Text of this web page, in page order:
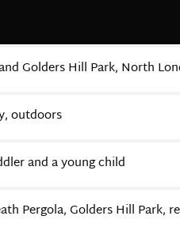
Golders Hill Park, North
outdoors
and a young child
Pergola, Golders Hill Park,